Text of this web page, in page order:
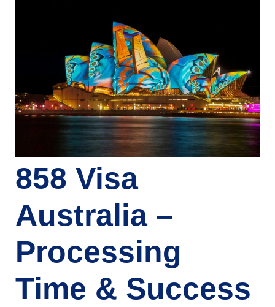
858 Visa
Australia –
Processing
Time & Success